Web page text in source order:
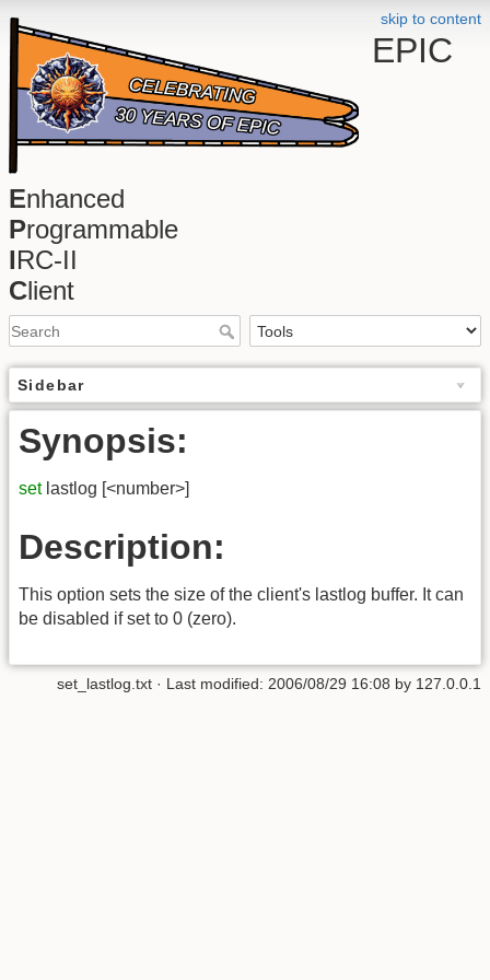
skip to content
EPIC
Enhanced
Programmable
IRC-II
Client
Sidebar
Synopsis:
setlastlog [<number>]
Description:
This option sets the size of the client's lastlog buffer. It can
be disabled if set to 0 (zero).
set_lastlog.txt · Last modified: 2006/08/29 16:08 by 127.0.0.1